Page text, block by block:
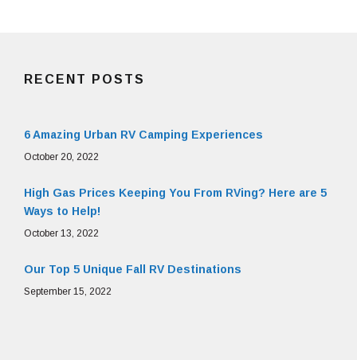
RECENT POSTS
6 Amazing Urban RV Camping Experiences
October 20, 2022
High Gas Prices Keeping You From RVing? Here are 5
Ways to Help!
October 13, 2022
Our Top 5 Unique Fall RV Destinations
September 15, 2022